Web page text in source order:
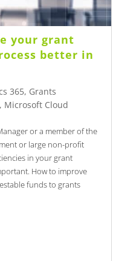
your grant
better in
365, Grants
, Microsoft Cloud
or a member of the
or large non-profit
in your grant
How to improve
funds to grants